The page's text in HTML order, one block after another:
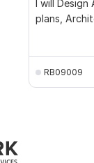
I will
plans,
RB09009